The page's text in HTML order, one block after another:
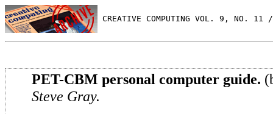
CREATIVE COMPUTING VOL. 9, NO. 11
PET-CBM personal computer guide.
Steve Gray.